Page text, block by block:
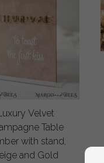
Velvet
Table
with stand,
and Gold